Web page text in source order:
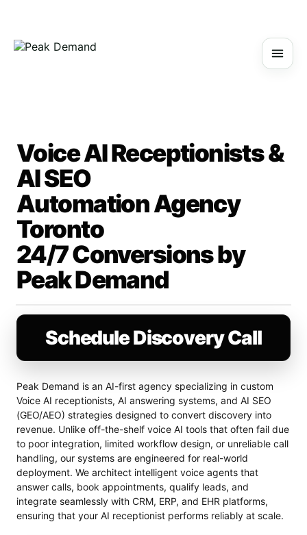
Voice AI Receptionists &
AI SEO
Automation Agency
Toronto
24/7 Conversions by
Peak Demand
Schedule Discovery Call
Peak Demand is an AI-first agency specializing in custom
Voice AI receptionists, AI answering systems, and AI SEO
(GEO/AEO) strategies designed to convert discovery into
revenue. Unlike off-the-shelf voice AI tools that often fail due
to poor integration, limited workflow design, or unreliable call
handling, our systems are engineered for real-world
deployment. We architect intelligent voice agents that
answer calls, book appointments, qualify leads, and
integrate seamlessly with CRM, ERP, and EHR platforms,
ensuring that your AI receptionist performs reliably at scale.